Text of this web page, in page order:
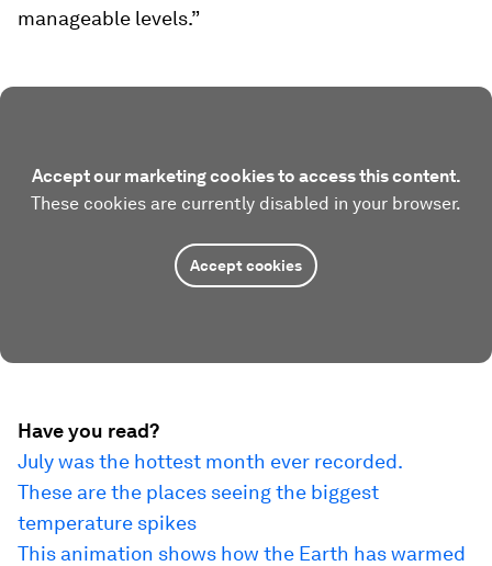
manageable levels.”
Accept our marketing cookies to access this content.
These cookies are currently disabled in your browser.
Accept cookies
Have you read?
July was the hottest month ever recorded.
These are the places seeing the biggest
temperature spikes
This animation shows how the Earth has warmed